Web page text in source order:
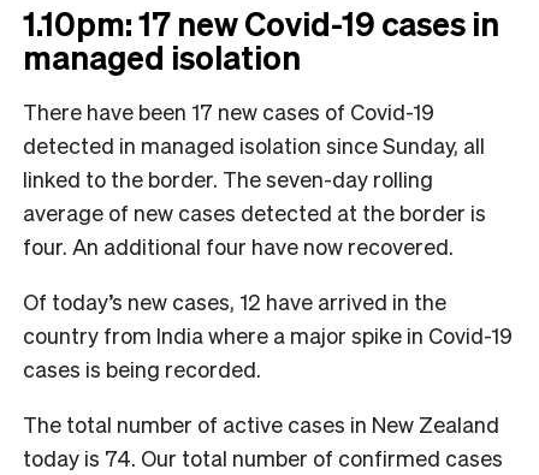
1.10pm: 17 new Covid-19 cases in
managed isolation
There have been 17 new cases of Covid-19
detected in managed isolation since Sunday, all
linked to the border. The seven-day rolling
average of new cases detected at the border is
four. An additional four have now recovered.
Of today’s new cases, 12 have arrived in the
country from India where a major spike in Covid-19
cases is being recorded.
The total number of active cases in New Zealand
today is 74. Our total number of confirmed cases